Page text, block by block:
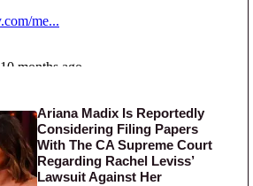
Ariana Madix Is Reportedly
Considering Filing Papers
With The CA Supreme Court
Regarding Rachel Leviss’
Lawsuit Against Her